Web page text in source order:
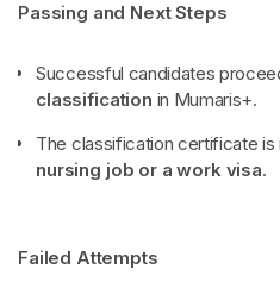
Passing and Next Steps
Successful candidates
classification in Mumaris+.
The classification certificate
nursing job or a work visa.
Failed Attempts